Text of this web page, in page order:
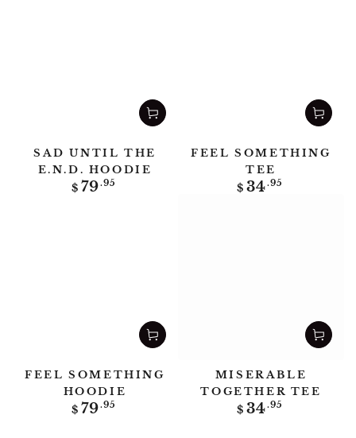
SAD UNTIL THE
E.N.D. HOODIE
Regular
$ 79.95
FEEL SOMETHING
TEE
Regular
$ 34.95
FEEL SOMETHING
HOODIE
Regular
$ 79.95
MISERABLE
TOGETHER TEE
Regular
$ 34.95